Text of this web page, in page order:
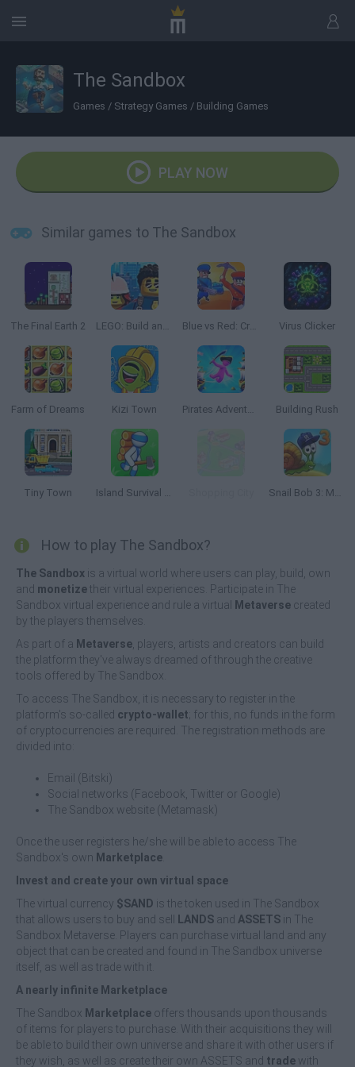
The Sandbox
Games / Strategy Games / Building Games
PLAY NOW
Similar games to The Sandbox
The Final Earth 2 LEGO: Build and Protect Blue vs Red: Craft and Battle Virus Clicker
Farm of Dreams Kizi Town Pirates Adventure Building Rush
Tiny Town Island Survival Simulator Snail Bob 3: Mysterious Island
How to play The Sandbox?
The Sandbox is a virtual world where users can play, build, own
and monetizetheir virtual experiences. Participate in The
Sandbox virtual experience and rule a virtual
Metaverse created
by the players themselves.
As part of a Metaverse , players, artists and creators can build
the platform they've always dreamed of through the creative
tools offered by The Sandbox.
To access The Sandbox, it is necessary to register in the
platform's so-called crypto-wallet ; for this, no funds in the form
of cryptocurrencies are required. The registration methods are
divided into:
Email (Bitski)
Social networks (Facebook, Twitter or Google)
The Sandbox website (Metamask)
Once the user registers he/she will be able to access The
Sandbox's own Marketplace
Invest and create your own virtual space
The virtual currency $SAND is the token used in The Sandbox
that allows users to buy and sell
LANDS and ASSETS in The
Sandbox Metaverse. Players can purchase virtual land and any
object that can be created and found in The Sandbox universe
itself, as well as trade with it.
A nearly infinite Marketplace
The Sandbox Marketplace offers thousands upon thousands
of items for players to purchase. With their acquisitions they will
be able to build their own universe and share it with other users if
they wish, as well as create their own ASSETS and trade with